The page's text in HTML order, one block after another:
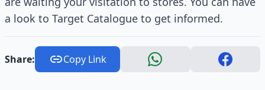
a look to Target Catalogue to get informed.
Share: Copy Link